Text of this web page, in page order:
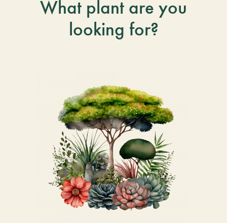
What plant are you
looking for?